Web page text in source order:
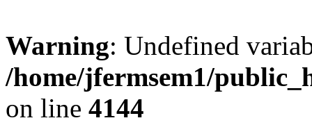
Warning: Undefined
/home/jfermsem1/
on line 4144